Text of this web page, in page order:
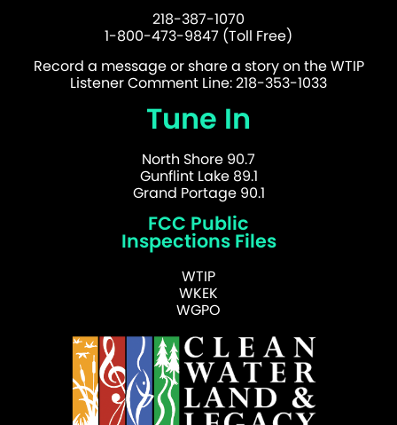
218-387-1070
1-800-473-9847 (Toll Free)
Record a message or share a story on the WTIP
Listener Comment Line: 218-353-1033
Tune In
North Shore 90.7
Gunflint Lake 89.1
Grand Portage 90.1
FCC Public
Inspections Files
WTIP
WKEK
WGPO